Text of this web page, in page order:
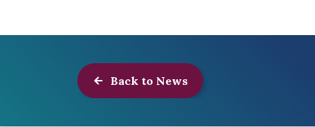
Back to News